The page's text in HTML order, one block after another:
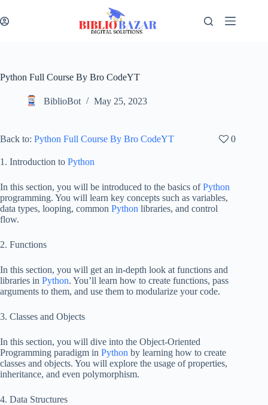
Python Full Course By Bro CodeYT
BiblioBot May 25, 2023
Back to: Python Full Course By Bro CodeYT 0
1. Introduction to Python
In this section, you will be introduced to the basics ofPython
programming. You will learn key concepts such as variables,
data types, looping, common Python libraries, and control
flow.
2. Functions
In this section, you will get an in-depth look at functions and
libraries in Python. You’ll learn how to create functions, pass
arguments to them, and use them to modularize your code.
3. Classes and Objects
In this section, you will dive into the Object-Oriented
Programming paradigm in Python by learning how to create
classes and objects. You will explore the usage of properties,
inheritance, and even polymorphism.
4. Data Structures